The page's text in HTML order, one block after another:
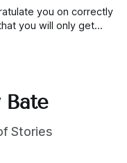
you on correctly
you will only get
Stories